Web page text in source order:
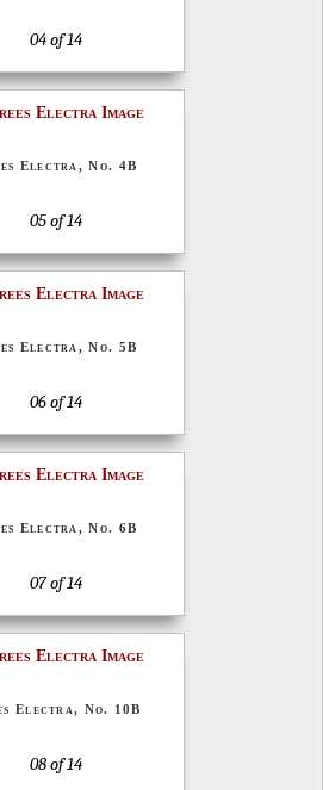
04 of 14
Electra, No. 4B
05 of 14
Electra, No. 5B
06 of 14
Electra, No. 6B
07 of 14
Electra, No. 10B
08 of 14